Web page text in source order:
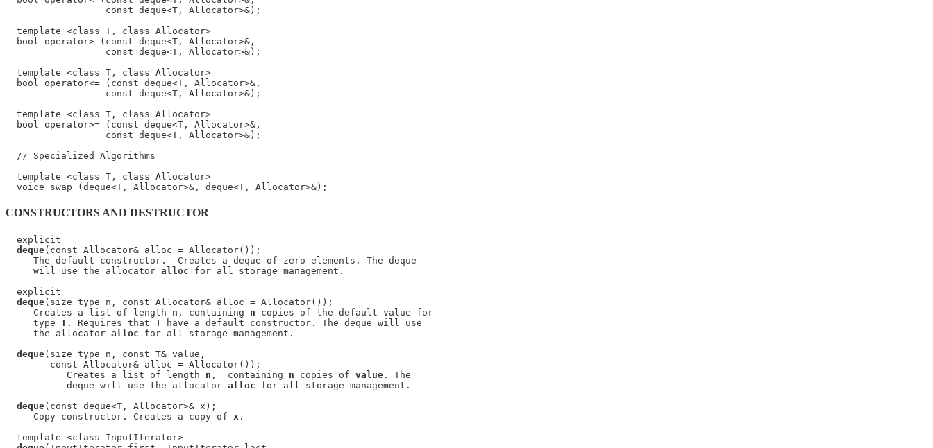
                  const deque<T, Allocator>&);
  template <class T, class Allocator>
  bool operator> (const deque<T, Allocator>&,
                  const deque<T, Allocator>&);
  template <class T, class Allocator>
  bool operator<= (const deque<T, Allocator>&,
                  const deque<T, Allocator>&);
  template <class T, class Allocator>
  bool operator>= (const deque<T, Allocator>&,
                  const deque<T, Allocator>&);
  // Specialized Algorithms
  template <class T, class Allocator>
CONSTRUCTORS AND DESTRUCTOR
  explicit
deque(const Allocator& alloc = Allocator());
     The default constructor.  Creates a deque of zero elements. The deque
     will use the allocator
alloc for all storage management.
  explicit
deque(size_type n, const Allocator& alloc = Allocator());
     Creates a list of length
n , containing n copies of the default value for
     type
T . Requires that T have a default constructor. The deque will use
     the allocator
alloc for all storage management.
deque(size_type n, const T& value,
        const Allocator& alloc = Allocator());
           Creates a list of length
n ,  containing n copies of value . The
           deque will use the allocator
alloc for all storage management.
deque(const deque<T, Allocator>& x);
     Copy constructor. Creates a copy of
x .
  template <class InputIterator>